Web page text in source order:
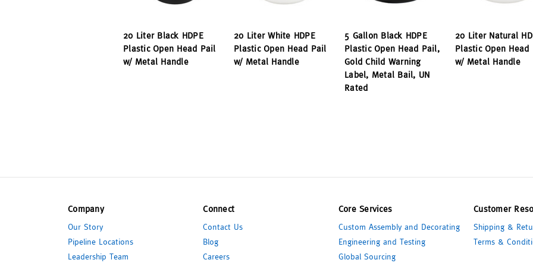
20 Liter Black HDPE
Plastic Open Head Pail
w/ Metal Handle
20 Liter White HDPE
Plastic Open Head Pail
w/ Metal Handle
5 Gallon Black HDPE
Plastic Open Head Pail,
Gold Child Warning
Label, Metal Bail, UN
Rated
20 Liter Natural
Plastic Open Head
w/ Metal Handle
Company
Our Story
Pipeline Locations
Leadership Team
Connect
Contact Us
Blog
Careers
Core Services
Custom Assembly and Decorating
Engineering and Testing
Global Sourcing
Customer
Shipping &
Terms &